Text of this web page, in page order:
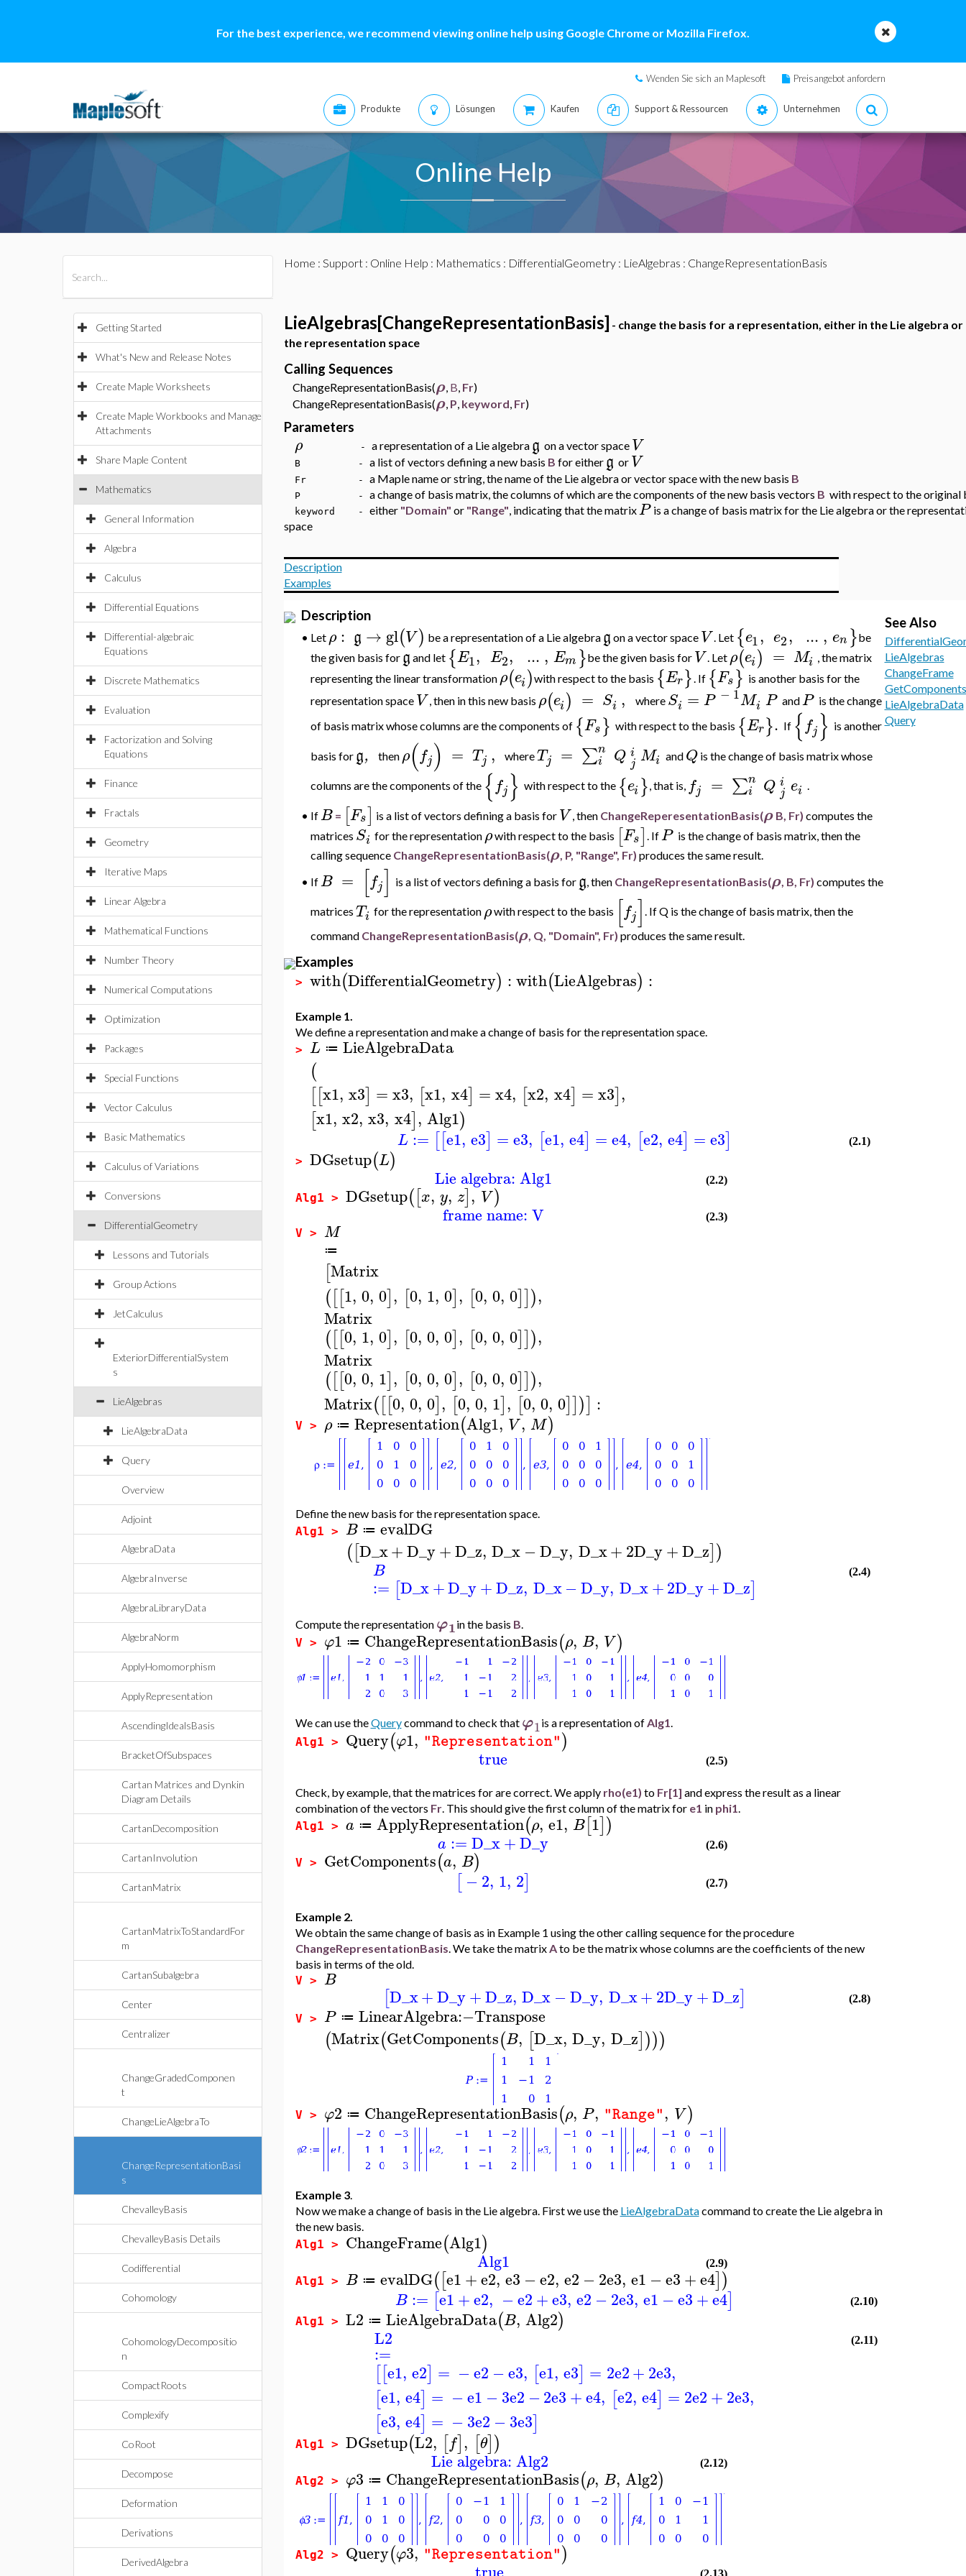
For the best experience, we recommend viewing online help using Google Chrome or Mozilla Firefox.
Wenden Sie sich an Maplesoft Preisangebot anfordern
Produkte Lösungen Kaufen Support & Ressourcen Unternehmen
Online Help
Getting Started
What's New and Release Notes
Create Maple Worksheets
Create Maple Workbooks and Manage
Attachments
Share Maple Content
Mathematics
General Information
Algebra
Calculus
Differential Equations
Differential-algebraic
Equations
Discrete Mathematics
Evaluation
Factorization and Solving
Equations
Finance
Fractals
Geometry
Iterative Maps
Linear Algebra
Mathematical Functions
Number Theory
Numerical Computations
Optimization
Packages
Special Functions
Vector Calculus
Basic Mathematics
Calculus of Variations
Conversions
DifferentialGeometry
Lessons and Tutorials
Group Actions
JetCalculus
ExteriorDifferentialSystem
s
LieAlgebras
LieAlgebraData
Query
Overview
Adjoint
AlgebraData
AlgebraInverse
AlgebraLibraryData
AlgebraNorm
ApplyHomomorphism
ApplyRepresentation
AscendingIdealsBasis
BracketOfSubspaces
Cartan Matrices and Dynkin
Diagram Details
CartanDecomposition
CartanInvolution
CartanMatrix
CartanMatrixToStandardFor
m
CartanSubalgebra
Center
Centralizer
ChangeGradedComponen
t
ChangeLieAlgebraTo
ChangeRepresentationBasi
s
ChevalleyBasis
ChevalleyBasis Details
Codifferential
Cohomology
CohomologyDecompositio
n
CompactRoots
Complexify
CoRoot
Decompose
Deformation
Derivations
DerivedAlgebra
Home : Support: Online Help : Mathematics : DifferentialGeometry: LieAlgebras : ChangeRepresentationBasis
LieAlgebras[ChangeRepresentationBasis] - change the basis for a representation, either in the Lie algebra or
the representation space
Calling Sequences
ChangeRepresentationBasis(ρ, B,Fr)
ChangeRepresentationBasis(ρ, P keyword Fr)
Parameters
ρ- a representation of a Lie algebra g on a vector space V
B - a list of vectors defining a new basis B for either g or V
Fr - a Maple name or string, the name of the Lie algebra or vector space with the new basis B
P - a change of basis matrix, the columns of which are the components of the new basis vectors B with respect to the original
keyword - either "Domain" or "Range" , indicating that the matrixPis a change of basis matrix for the Lie algebra or the
space
Description
Examples
Description
• Let ρ : g →gl(V ) be a representation of a Lie algebra g on a vector space V . Let {e1, e2, ... , en }be
the given basis for g and let {E1, E2, ... , Em }be the given basis for V . Let ρ(ei) = Mi ,the matrix
representing the linear transformationρ(ei)with respect to the basis {Er} . If {Fs} is another basis for the
representation space V , then in this new basis ρ(ei) = Si , where Si = P − 1Mi P andP is the change
of basis matrix whose columns are the components of {Fs} with respect to the basis {Er}. If {fj} is another
basis for g, then ρ(fj) = Tj , whereTj = ∑n
i Q i
j Mi and Qis the change of basis matrix whose
columns are the components of the { fj} with respect to the {ei}, that is, fj = ∑n
i Q i
j ei .
• IfB= [Fs] is a list of vectors defining a basis for V , then ChangeReperesentationBasis(ρB, Fr) computes the
matrices Si for the representation ρwith respect to the basis [Fs] . IfP is the change of basis matrix, then the
calling sequence ChangeRepresentationBasis(ρ, P, "Range", Fr) produces the same result.
• IfB = [fj] is a list of vectors defining a basis for g, then ChangeRepresentationBasis(ρ, B, Fr) computes the
matrices Ti for the representation ρwith respect to the basis [fj] . If Q is the change of basis matrix, then the
command ChangeRepresentationBasis(ρ, Q, "Domain", Fr) produces the same result.
Examples
> with(DifferentialGeometry) :with(LieAlgebras) :
Example 1.
We define a representation and make a change of basis for the representation space.
> L ≔ LieAlgebraData
(
[[x1, x3] =x3, [x1, x4] =x4, [x2, x4] =x3],
[x1, x2, x3, x4], Alg1)
L:= [[e1, e3] = e3, [e1, e4] = e4, [e2, e4] = e3] (2.1)
> DGsetup(L)
Lie algebra: Alg1 (2.2)
Alg1 > DGsetup([x, y, z], V )
frame name: V (2.3)
V > M
≔
[Matrix
([[1, 0, 0], [0, 1, 0], [0, 0, 0]]),
Matrix
([[0, 1, 0], [0, 0, 0], [0, 0, 0]]),
Matrix
([[0, 0, 1], [0, 0, 0], [0, 0, 0]]),
Matrix([[0, 0, 0], [0, 0, 1], [0, 0, 0]])] :
V > ρ ≔ Representation(Alg1, V, M)
Define the new basis for the representation space.
Alg1 > B ≔ evalDG
([D_x+D_y+D_z, D_x−D_y, D_x+2D_y+D_z])
B
:= [D_x+D_y+D_z, D_x−D_y, D_x+2D_y+D_z]
(2.4)
Compute the representation φ1in the basis B
V > φ1 ≔ ChangeRepresentationBasis(ρ, B, V)
We can use theQuerycommand to check that φ1is a representation ofAlg1.
Alg1 > Query(φ1, "Representation")
true (2.5)
Check, by example, that the matrices for are correct. We apply rho(e1) to Fr[1] and express the result as a linear
combination of the vectors Fr. This should give the first column of the matrix for e1 in phi1
Alg1 > a ≔ ApplyRepresentation(ρ, e1, B[1])
a := D_x+D_y (2.6)
V > GetComponents(a, B)
[−2, 1, 2] (2.7)
Example 2.
We obtain the same change of basis as in Example 1 using the other calling sequence for the procedure
ChangeRepresentationBasis . We take the matrix Ato be the matrix whose columns are the coefficients of the new
basis in terms of the old.
V > B
[D_x+D_y+D_z, D_x−D_y, D_x+2D_y+D_z] (2.8)
V > P ≔ LinearAlgebra:−Transpose
(Matrix(GetComponents(B, [D_x, D_y, D_z])))
V > φ2 ≔ ChangeRepresentationBasis(ρ, P, "Range", V )
Example 3.
Now we make a change of basis in the Lie algebra. First we use the LieAlgebraDatacommand to create the Lie algebra in
the new basis.
Alg1 > ChangeFrame(Alg1)
Alg1 (2.9)
Alg1 > B ≔ evalDG([e1+e2, e3 −e2, e2 −2e3, e1 −e3+e4])
B := [e1+e2, −e2+e3, e2 −2e3, e1 −e3+e4] (2.10)
Alg1 > L2 ≔ LieAlgebraData(B, Alg2)
L2
:=
[[e1, e2] = −e2 −e3, [e1, e3] = 2e2+2e3,
[e1, e4] = −e1 −3e2 −2e3+e4, [e2, e4] = 2e2+2e3,
[e3, e4] = −3e2 −3e3]
(2.11)
Alg1 > DGsetup(L2, [f], [θ])
Lie algebra: Alg2 (2.12)
Alg2 > φ3 ≔ ChangeRepresentationBasis(ρ, B, Alg2)
Alg2 > Query(φ3, "Representation")
(2.13)
See Also
LieAlgebras
ChangeFrame
GetComponents
LieAlgebraData
Query